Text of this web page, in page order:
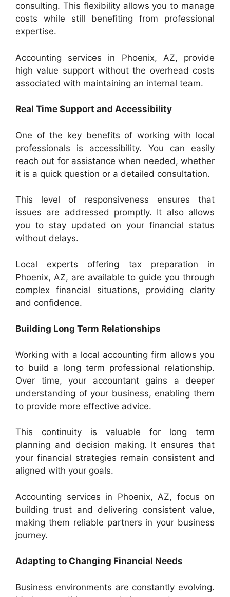
consulting. This flexibility allows you to manage
costs while still benefiting from professional
expertise.
Accounting services in Phoenix, AZ, provide
high value support without the overhead costs
associated with maintaining an internal team.
Real Time Support and Accessibility
One of the key benefits of working with local
professionals is accessibility. You can easily
reach out for assistance when needed, whether
it is a quick question or a detailed consultation.
This level of responsiveness ensures that
issues are addressed promptly. It also allows
you to stay updated on your financial status
without delays.
Local experts offering tax preparation in
Phoenix, AZ, are available to guide you through
complex financial situations, providing clarity
and confidence.
Building Long Term Relationships
Working with a local accounting firm allows you
to build a long term professional relationship.
Over time, your accountant gains a deeper
understanding of your business, enabling them
to provide more effective advice.
This continuity is valuable for long term
planning and decision making. It ensures that
your financial strategies remain consistent and
aligned with your goals.
Accounting services in Phoenix, AZ, focus on
building trust and delivering consistent value,
making them reliable partners in your business
journey.
Adapting to Changing Financial Needs
Business environments are constantly evolving.